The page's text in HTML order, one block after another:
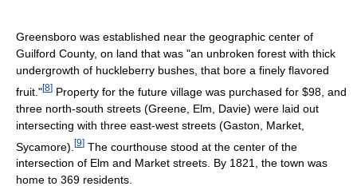
Greensboro was established near the geographic center of
Guilford County, on land that was "an unbroken forest with thick
undergrowth of huckleberry bushes, that bore a finely flavored
fruit."[8] Property for the future village was purchased for $98, and
three north-south streets (Greene, Elm, Davie) were laid out
intersecting with three east-west streets (Gaston, Market,
Sycamore). [9] The courthouse stood at the center of the
intersection of Elm and Market streets. By 1821, the town was
home to 369 residents.